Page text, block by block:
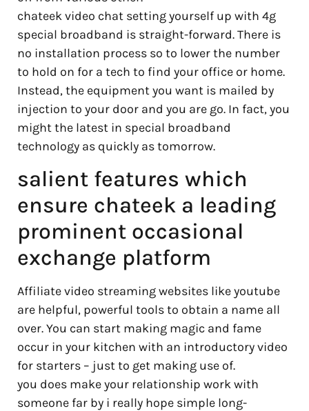
chateek video chat setting yourself up with 4g
special broadband is straight-forward. There is
no installation process so to lower the number
to hold on for a tech to find your office or home.
Instead, the equipment you want is mailed by
injection to your door and you are go. In fact, you
might the latest in special broadband
technology as quickly as tomorrow.
salient features which
ensure chateek a leading
prominent occasional
exchange platform
Affiliate video streaming websites like youtube
are helpful, powerful tools to obtain a name all
over. You can start making magic and fame
occur in your kitchen with an introductory video
for starters – just to get making use of.
you does make your relationship work with
someone far by i really hope simple long-